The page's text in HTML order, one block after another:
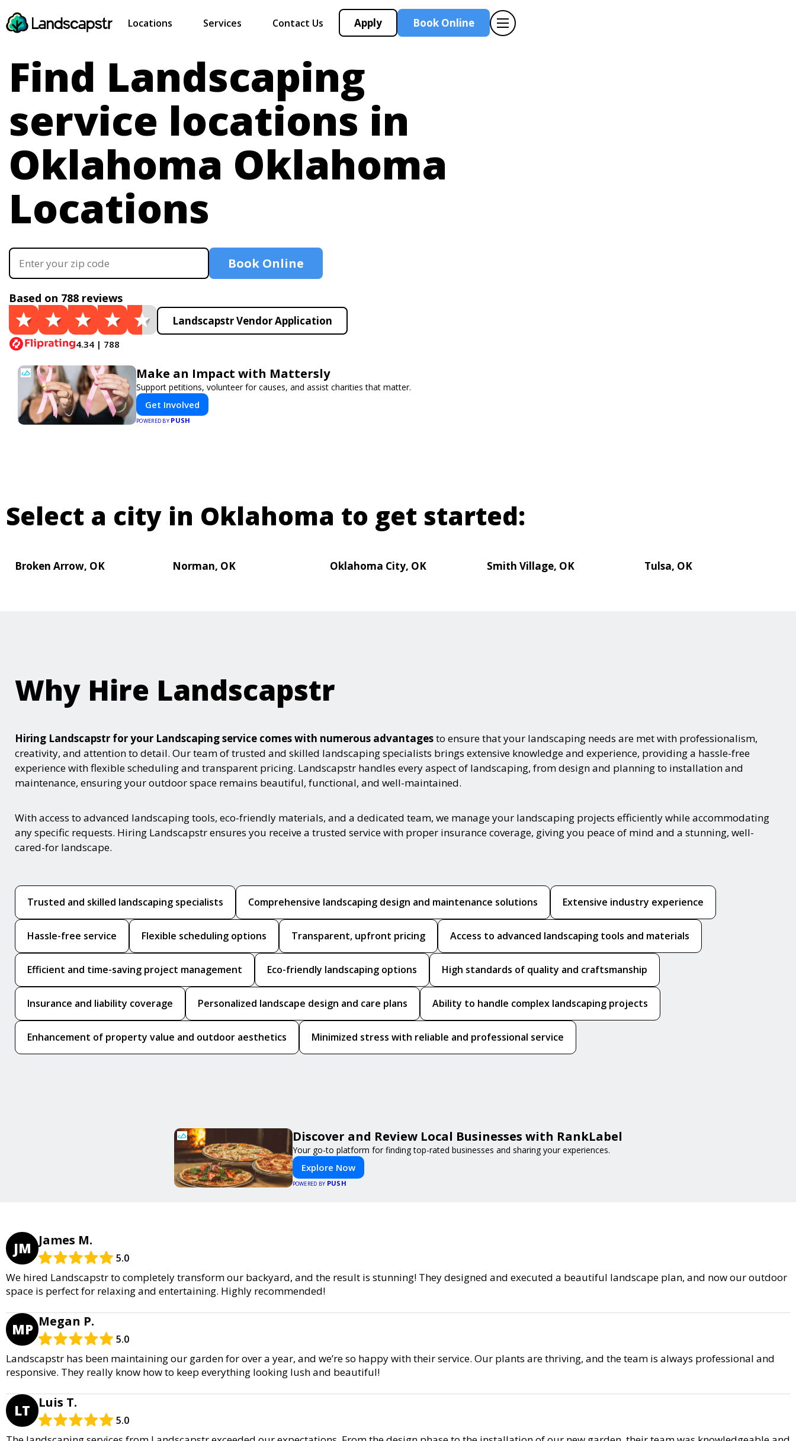
Locations Services Contact Us Apply Book Online
Find Landscaping
service locations in
Oklahoma Oklahoma
Locations
Book Online
Based on 788 reviews
4.34 | 788
Landscapstr Vendor Application
Make an Impact with Mattersly
Support petitions, volunteer for causes, and assist charities that matter.
Get Involved
POWERED BY PUSH
Select a city in Oklahoma to get started:
Broken Arrow, OK Norman, OK Oklahoma City, OK Smith Village, OK Tulsa, OK
Why Hire Landscapstr
Hiring Landscapstr for your Landscaping service comes with numerous advantagesto ensure that your landscaping needs are met with professionalism,
creativity, and attention to detail. Our team of trusted and skilled landscaping specialists brings extensive knowledge and experience, providing a hassle-free
experience with flexible scheduling and transparent pricing. Landscapstr handles every aspect of landscaping, from design and planning to installation and
maintenance, ensuring your outdoor space remains beautiful, functional, and well-maintained.
With access to advanced landscaping tools, eco-friendly materials, and a dedicated team, we manage your landscaping projects efficiently while accommodating
any specific requests. Hiring Landscapstr ensures you receive a trusted service with proper insurance coverage, giving you peace of mind and a stunning, well-
cared-for landscape.
Trusted and skilled landscaping specialists Comprehensive landscaping design and maintenance solutions Extensive industry experience
Hassle-free service Flexible scheduling options Transparent, upfront pricing Access to advanced landscaping tools and materials
Efficient and time-saving project management Eco-friendly landscaping options High standards of quality and craftsmanship
Insurance and liability coverage Personalized landscape design and care plans Ability to handle complex landscaping projects
Enhancement of property value and outdoor aesthetics Minimized stress with reliable and professional service
Discover and Review Local Businesses with RankLabel
Your go-to platform for finding top-rated businesses and sharing your experiences.
Explore Now
POWERED BY PUSH
JM James M.
5.0
We hired Landscapstr to completely transform our backyard, and the result is stunning! They designed and executed a beautiful landscape plan, and now our outdoor
space is perfect for relaxing and entertaining. Highly recommended!
MP Megan P.
5.0
Landscapstr has been maintaining our garden for over a year, and we’re so happy with their service. Our plants are thriving, and the team is always professional and
responsive. They really know how to keep everything looking lush and beautiful!
LT Luis T.
5.0